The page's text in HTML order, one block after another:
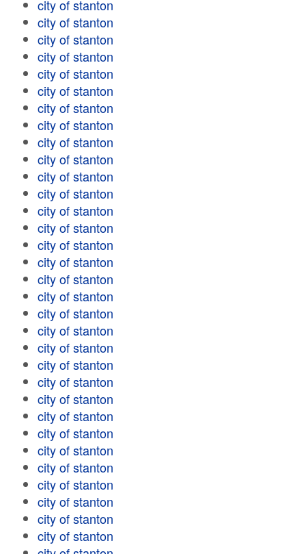
city of stanton
city of stanton
city of stanton
city of stanton
city of stanton
city of stanton
city of stanton
city of stanton
city of stanton
city of stanton
city of stanton
city of stanton
city of stanton
city of stanton
city of stanton
city of stanton
city of stanton
city of stanton
city of stanton
city of stanton
city of stanton
city of stanton
city of stanton
city of stanton
city of stanton
city of stanton
city of stanton
city of stanton
city of stanton
city of stanton
city of stanton
city of stanton